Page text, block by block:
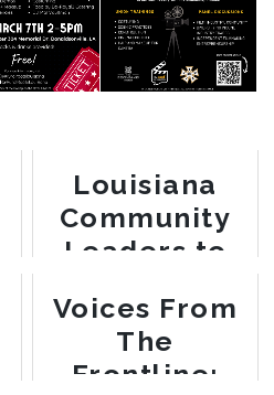
Louisiana
Community
Leaders to
White House
Voices From
The
Frontline: